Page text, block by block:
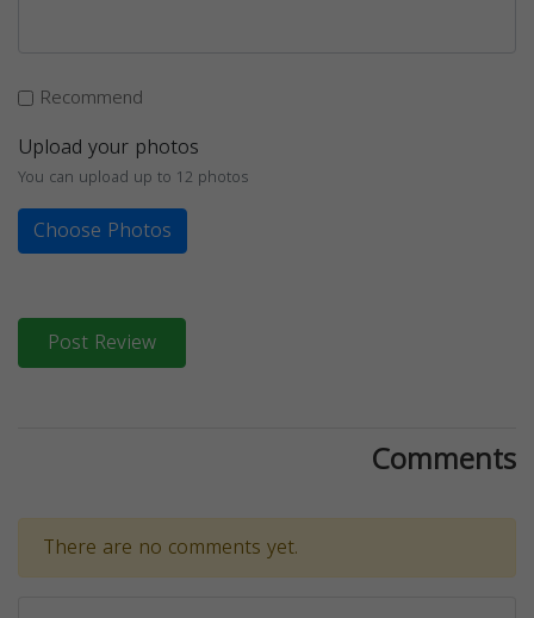
Recommend
Upload your photos
You can upload up to 12 photos
Choose Photos
Post Review
Comments
There are no comments yet.